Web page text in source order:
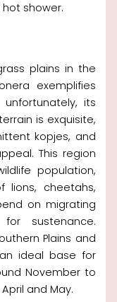
shower.
plains in the
exemplifies
its
is exquisite,
kopjes, and
This region
population,
lions, cheetahs,
on migrating
sustenance.
Plains and
ideal base for
November to
and May.